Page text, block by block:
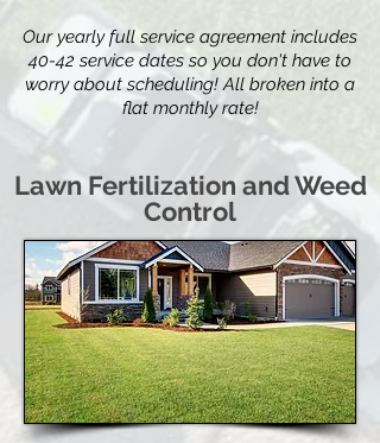
Our yearly full service agreement includes
40-42 service dates so you don't have to
worry about scheduling! All broken into a
flat monthly rate!
Lawn Fertilization and Weed
Control